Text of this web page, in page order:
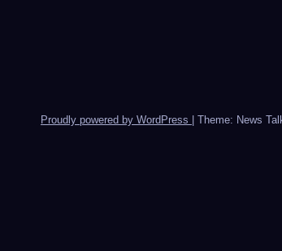
Proudly powered by WordPress Theme: News